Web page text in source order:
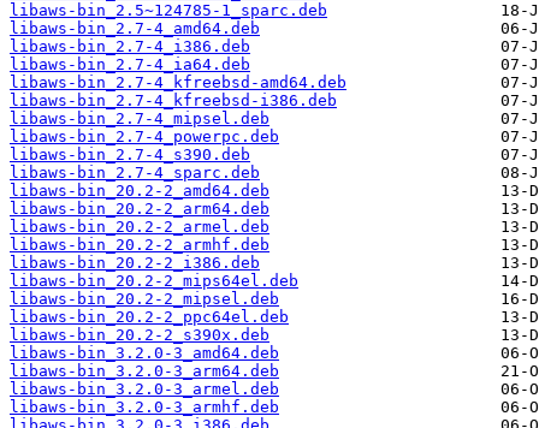
libaws-bin_2.5~124785-1_sparc.deb
libaws-bin_2.7-4_amd64.deb
libaws-bin_2.7-4_i386.deb
libaws-bin_2.7-4_ia64.deb
libaws-bin_2.7-4_kfreebsd-amd64.deb
libaws-bin_2.7-4_kfreebsd-i386.deb
libaws-bin_2.7-4_mipsel.deb
libaws-bin_2.7-4_powerpc.deb
libaws-bin_2.7-4_s390.deb
libaws-bin_2.7-4_sparc.deb
libaws-bin_20.2-2_amd64.deb
libaws-bin_20.2-2_arm64.deb
libaws-bin_20.2-2_armel.deb
libaws-bin_20.2-2_armhf.deb
libaws-bin_20.2-2_i386.deb
libaws-bin_20.2-2_mips64el.deb
libaws-bin_20.2-2_mipsel.deb
libaws-bin_20.2-2_ppc64el.deb
libaws-bin_20.2-2_s390x.deb
libaws-bin_3.2.0-3_amd64.deb
libaws-bin_3.2.0-3_arm64.deb
libaws-bin_3.2.0-3_armel.deb
libaws-bin_3.2.0-3_armhf.deb